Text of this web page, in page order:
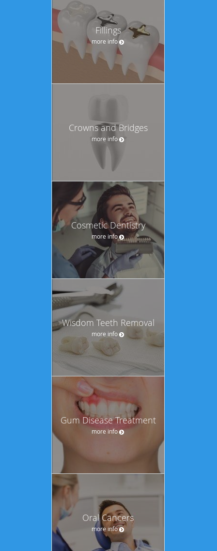
Fillings
more info
Crowns and Bridges
more info
Cosmetic Dentistry
more info
Wisdom Teeth Removal
more info
Gum Disease Treatment
more info
Oral Cancers
more info